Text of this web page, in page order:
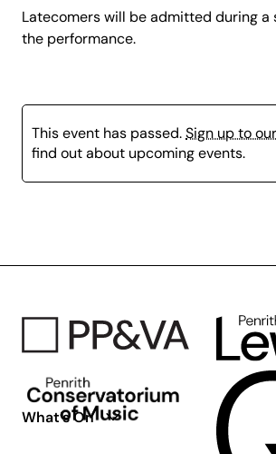
Latecomers will be admitted during a
the performance.
This event has passed.Sign up to
find out about upcoming events.
Page
content
is
coming
soon.
What’s On